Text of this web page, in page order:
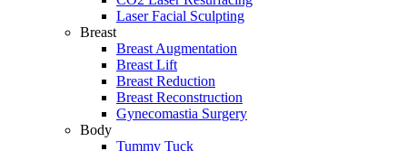
Laser Facial Sculpting
Breast
Breast Augmentation
Breast Lift
Breast Reduction
Breast Reconstruction
Gynecomastia Surgery
Body
Tummy Tuck